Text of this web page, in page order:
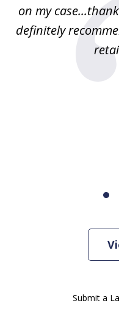
on my
definitely
Submit a